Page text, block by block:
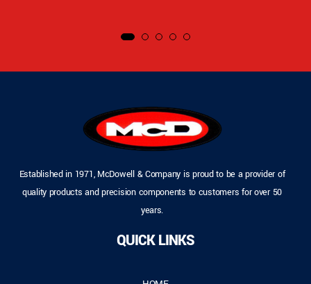
Established in 1971, McDowell & Company is proud to be a provider of
quality products and precision components to customers for over 50
years.
QUICK LINKS